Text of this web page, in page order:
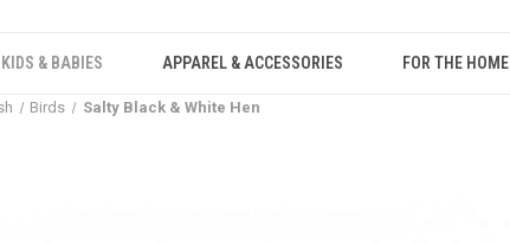
KIDS & BABIES APPAREL & ACCESSORIES FOR THE HOME
Birds Salty Black & White Hen